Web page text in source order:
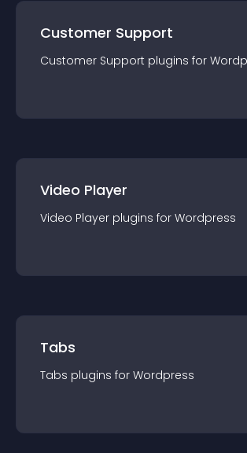
Customer Support
Customer Support plugins for
Video Player
Video Player plugins for Wordpress
Tabs
Tabs plugins for Wordpress